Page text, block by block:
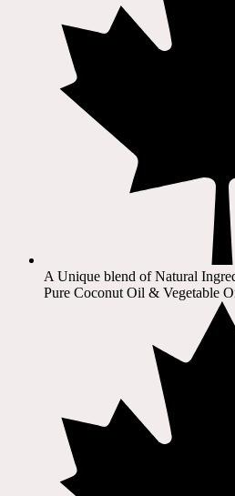
A Unique blend of Natural
Pure Coconut Oil & Vegetable